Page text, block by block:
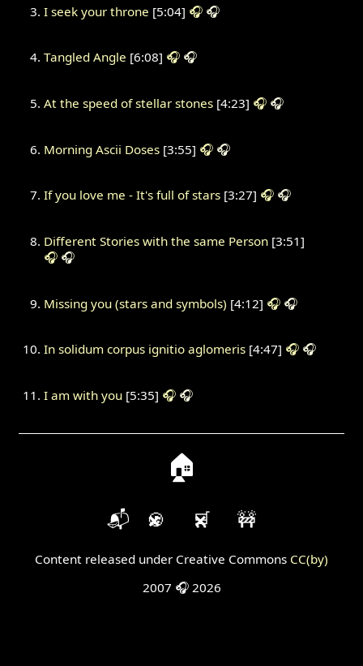
I seek your throne [5:04] 🎧 🎧
Tangled Angle [6:08] 🎧 🎧
At the speed of stellar stones[4:23] 🎧 🎧
Morning Ascii Doses[3:55] 🎧 🎧
If you love me - It's full of stars[3:27] 🎧 🎧
Different Stories with the same Person[3:51]
🎧 🎧
Missing you (stars and symbols) [4:12] 🎧 🎧
In solidum corpus ignitio aglomeris[4:47] 🎧 🎧
I am with you[5:35] 🎧 🎧
🏠
📬 🍪 🛒 🚧
Content released under Creative Commons CC(by)
2007 🎧 2026